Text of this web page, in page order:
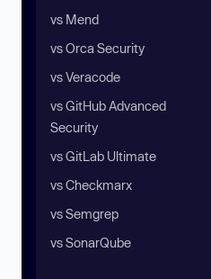
vs Mend
vs Orca Security
vs Veracode
vs GitHub Advanced
Security
vs GitLab Ultimate
vs Checkmarx
vs Semgrep
vs SonarQube